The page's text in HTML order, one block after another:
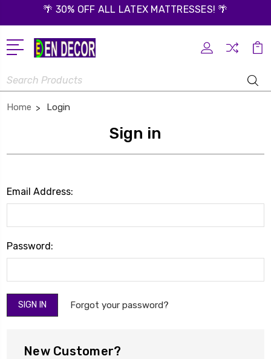
🌴 30% OFF ALL LATEX MATTRESSES! 🌴
Search
Home Login
Sign in
Email Address:
Password:
Forgot your password?
New Customer?